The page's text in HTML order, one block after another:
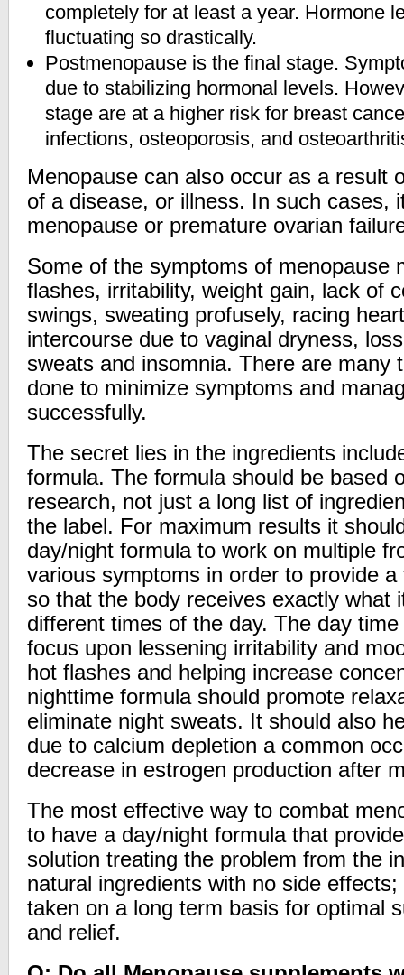
completely for at least a year. Hormone
fluctuating so drastically.
Postmenopause is the final stage.
due to stabilizing hormonal levels.
stage are at a higher risk for breast
infections, osteoporosis, and
Menopause can also occur as a result
of a disease, or illness. In such cases,
menopause or premature ovarian
Some of the symptoms of menopause
flashes, irritability, weight gain, lack of
swings, sweating profusely, racing
intercourse due to vaginal dryness,
sweats and insomnia. There are many
done to minimize symptoms and
successfully.
The secret lies in the ingredients
formula. The formula should be based
research, not just a long list of
the label. For maximum results it
day/night formula to work on multiple
various symptoms in order to provide
so that the body receives exactly what
different times of the day. The day
focus upon lessening irritability and
hot flashes and helping increase
nighttime formula should promote
eliminate night sweats. It should also
due to calcium depletion a common
decrease in estrogen production after
The most effective way to combat
to have a day/night formula that
solution treating the problem from the
natural ingredients with no side
taken on a long term basis for optimal
and relief.